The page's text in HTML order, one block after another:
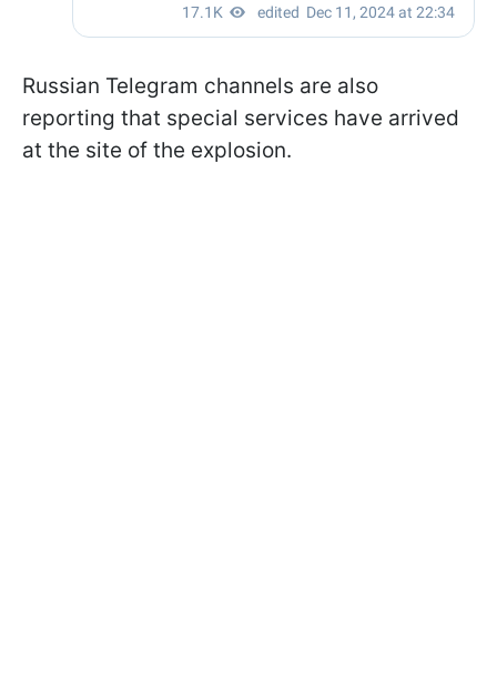
Russian Telegram channels are also
reporting that special services have arrived
at the site of the explosion.